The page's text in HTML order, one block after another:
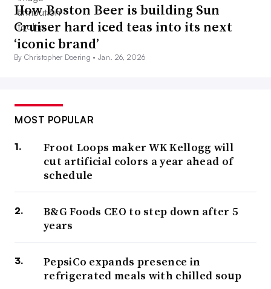
How Boston Beer is building Sun
Cruiser hard iced teas into its next
‘iconic brand’
By Christopher Doering •Jan. 26, 2026
MOST POPULAR
Froot Loops maker WK Kellogg will
cut artificial colors a year ahead of
schedule
B&G Foods CEO to step down after 5
years
PepsiCo expands presence in
refrigerated meals with chilled soup